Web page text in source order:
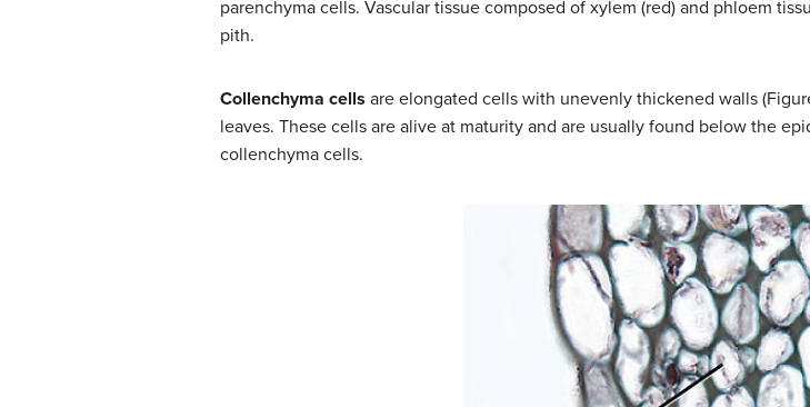
parenchyma cells. Vascular tissue composed of xylem (red) and phloem
pith.
Collenchyma cells are elongated cells with unevenly thickened walls
leaves. These cells are alive at maturity and are usually found below the
collenchyma cells.